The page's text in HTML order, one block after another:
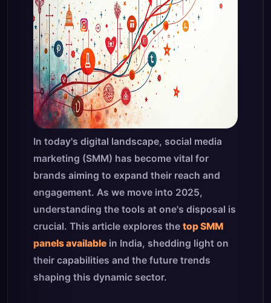
In today's digital landscape, social media
marketing (SMM) has become vital for
brands aiming to expand their reach and
engagement. As we move into 2025,
understanding the tools at one's disposal is
crucial. This article explores the top SMM
panels available in India, shedding light on
their capabilities and the future trends
shaping this dynamic sector.